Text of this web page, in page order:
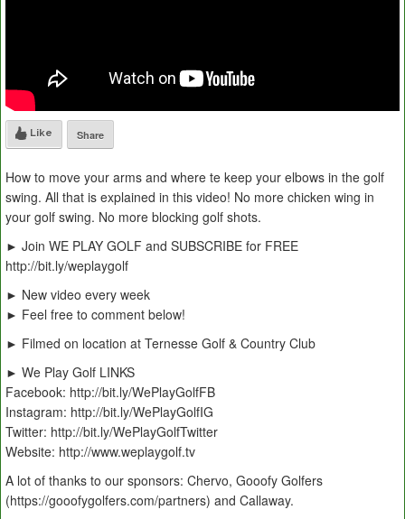
Like Share
How to move your arms and where te keep your elbows in the golf
swing. All that is explained in this video! No more chicken wing in
your golf swing. No more blocking golf shots.
► Join WE PLAY GOLF and SUBSCRIBE for FREE
http://bit.ly/weplaygolf
► New video every week
► Feel free to comment below!
► Filmed on location at Ternesse Golf & Country Club
► We Play Golf LINKS
Facebook: http://bit.ly/WePlayGolfFB
Instagram: http://bit.ly/WePlayGolfIG
Twitter: http://bit.ly/WePlayGolfTwitter
Website: http://www.weplaygolf.tv
A lot of thanks to our sponsors: Chervo, Gooofy Golfers
(https://gooofygolfers.com/partners) and Callaway.